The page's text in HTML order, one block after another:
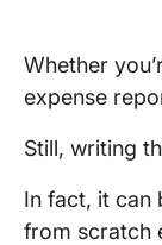
Whether
expense
Still, writing
In fact, it can
from scratch